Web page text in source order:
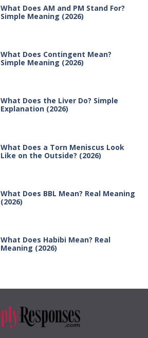
What Does AM and PM Stand For?
Simple Meaning (2026)
What Does Contingent Mean?
Simple Meaning (2026)
What Does the Liver Do? Simple
Explanation (2026)
What Does a Torn Meniscus Look
Like on the Outside? (2026)
What Does BBL Mean? Real Meaning
(2026)
What Does Habibi Mean? Real
Meaning (2026)